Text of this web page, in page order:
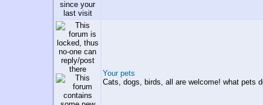
Your pets
Cats, dogs, birds, all are welcome! what pets